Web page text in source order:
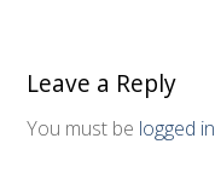
Leave a Reply
You must be logged in